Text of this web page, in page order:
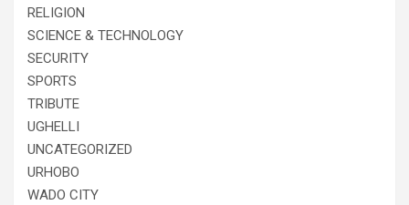
RELIGION
SCIENCE & TECHNOLOGY
SECURITY
SPORTS
TRIBUTE
UGHELLI
UNCATEGORIZED
URHOBO
WADO CITY